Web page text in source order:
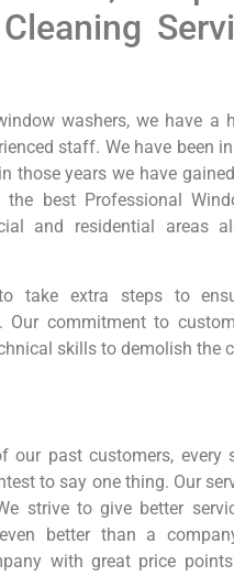
washers, we have a
staff. We have been
those years we have
best Professional
and residential areas
take extra steps to
Our commitment to
skills to demolish the
our past customers, every
to say one thing. Our
strive to give better
better than a
with great price